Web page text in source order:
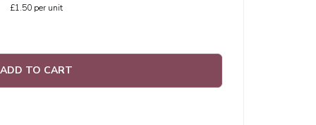
£1.50per unit
ADD TO CART